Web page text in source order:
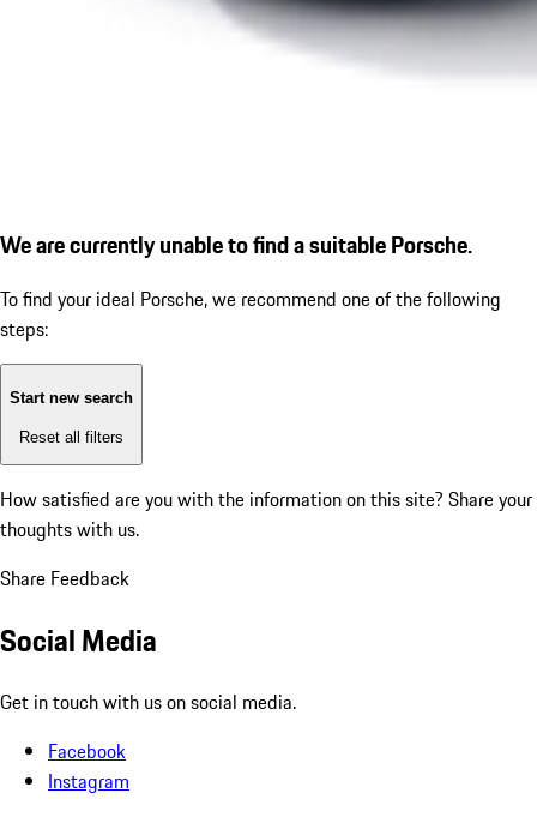
We are currently unable to find a suitable Porsche.
To find your ideal Porsche, we recommend one of the following
steps:
Start new search
Reset all filters
How satisfied are you with the information on this site? Share your
thoughts with us.
Share Feedback
Social Media
Get in touch with us on social media.
Facebook
Instagram